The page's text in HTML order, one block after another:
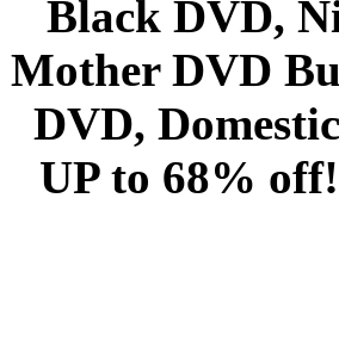
Black DVD,
Mother DVD
DVD,
UP to 68%